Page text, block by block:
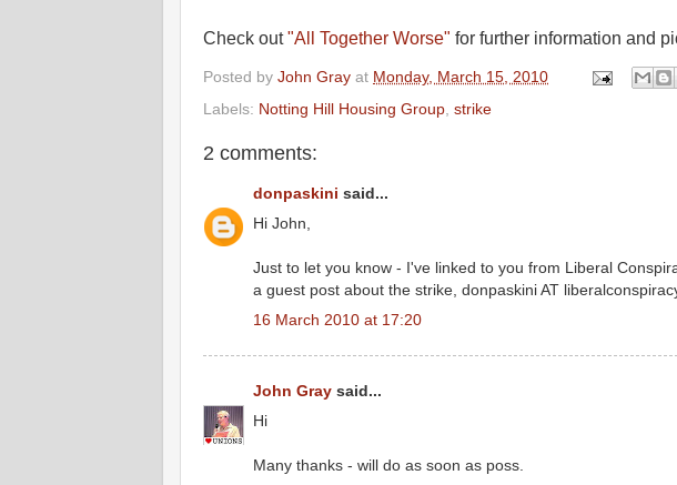
Check out"All Together Worse" for further information and
Posted by John Gray at Monday, March 15, 2010
Labels: Notting Hill Housing Group strike
2 comments:
donpaskini said...
Hi John,
Just to let you know - I've linked to you from Liberal
a guest post about the strike, donpaskini AT
16 March 2010 at 17:20
John Gray said...
Hi
Many thanks - will do as soon as poss.